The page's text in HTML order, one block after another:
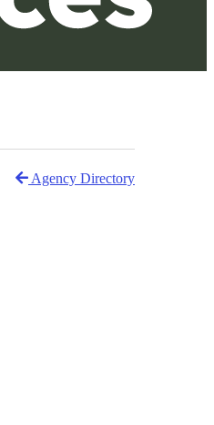
Agency Directory